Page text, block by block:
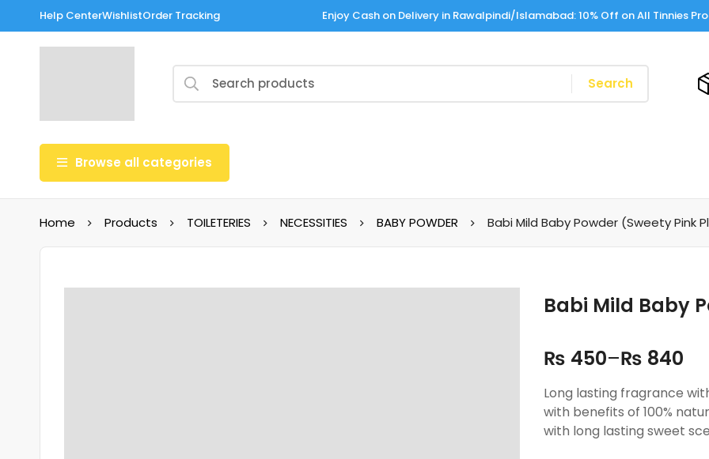
Help CenterWishlistOrder Tracking Enjoy Cash on Delivery in Rawalpindi/Islamabad: 10% Off on All Tinnies
Search
Browse all categories
Home Products TOILETERIES NECESSITIES BABY POWDER Babi Mild Baby Powder (Sweety Pink
Babi Mild Baby
₨ 450–₨ 840
Long lasting fragrance
with benefits of 100%
with long lasting sweet